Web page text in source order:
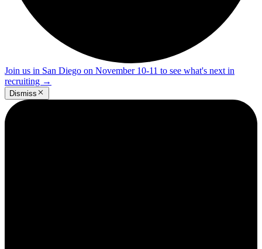
Join us in San Diego on November 10-11 to see what's next in
recruiting →
Dismiss